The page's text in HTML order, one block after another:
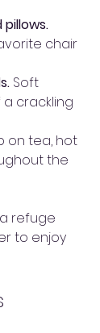
chair
Soft
crackling
on tea, hot
the
refuge
to enjoy